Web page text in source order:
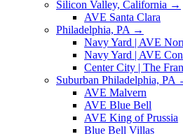
Silicon Valley, California →
AVE Santa Clara
Philadelphia, PA →
Navy Yard | AVE
Navy Yard | AVE
Center City | The
Suburban Philadelphia, PA
AVE Malvern
AVE Blue Bell
AVE King of Prussia
Blue Bell Villas